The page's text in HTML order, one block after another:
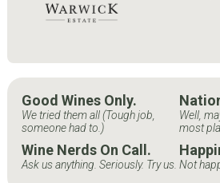
Good Wines Only.
We tried them all (Tough job,
someone had to.)
Well,
most
Wine Nerds On Call.
Ask us anything. Seriously. Try us. Not